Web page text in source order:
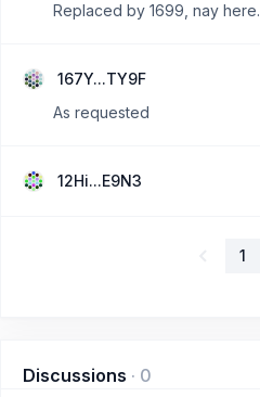
Replaced by 1699, nay here.
167Y...TY9F
As requested
12Hi...E9N3
1
Discussions · 0